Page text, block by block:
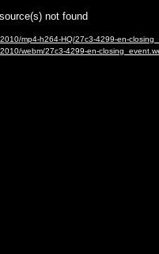
not found
mp4-h264-HQ/27c3-4299-en-
webm/27c3-4299-en-